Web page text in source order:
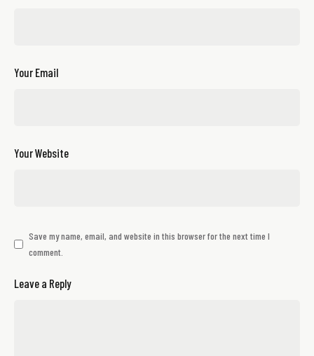
Your Email
Your Website
Save my name, email, and website in this browser for the next time I
comment.
Leave a Reply